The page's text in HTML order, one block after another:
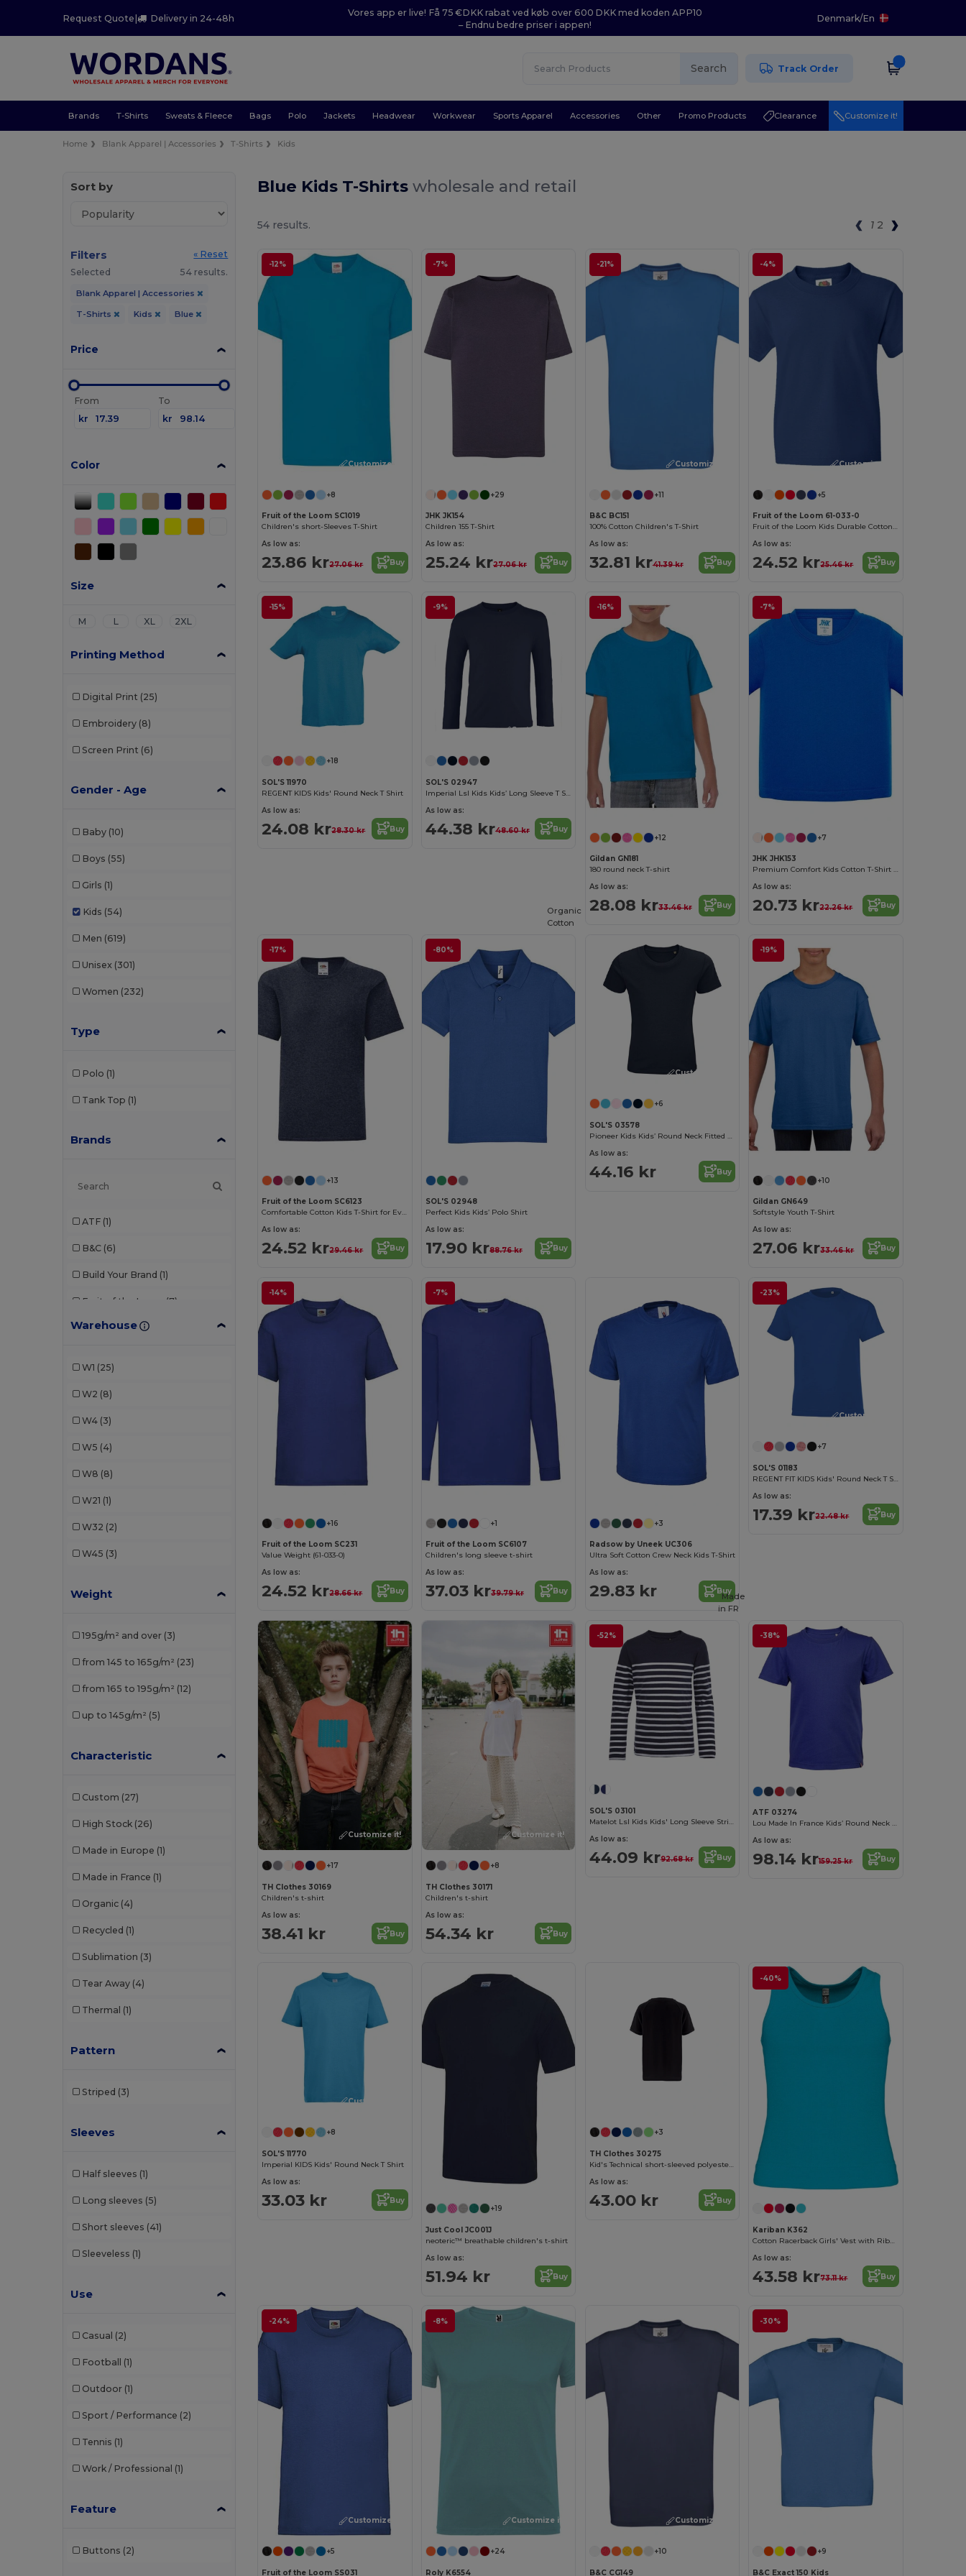
Request Quote| Delivery in 24-48h
Vores app er live! Få 75 €DKK rabat ved køb over 600 DKK med koden APP10
– Endnu bedre priser i appen!
Denmark/En
Search Track Order
Brands T-Shirts Sweats & Fleece Bags Polo Jackets Headwear Workwear Sports Apparel Accessories Other Promo Products Clearance Customize it!
Home Blank Apparel | Accessories T-Shirts Kids
Sort by
Filters
« Reset
Selected
54 results.
Blank Apparel | Accessories
T-Shirts Kids Blue
Price
From
kr
To
kr
Color
Size
M L XL 2XL
Printing Method
Digital Print (25)
Embroidery (8)
Screen Print (6)
Gender - Age
Baby (10)
Boys (55)
Girls (1)
Kids (54)
Men (619)
Unisex (301)
Women (232)
Type
Polo (1)
Tank Top (1)
Brands
ATF (1)
B&C (6)
Build Your Brand (1)
Fruit of the Loom (7)
Gildan (3)
Roly (4)
Warehouse
W1 (25)
W2 (8)
W4 (3)
W5 (4)
W8 (8)
W21 (1)
W32 (2)
W45 (3)
Weight
195g/m² and over (3)
from 145 to 165g/m² (23)
from 165 to 195g/m² (12)
up to 145g/m² (5)
Characteristic
Custom (27)
High Stock (26)
Made in Europe (1)
Made in France (1)
Organic (4)
Recycled (1)
Sublimation (3)
Tear Away (4)
Thermal (1)
Pattern
Striped (3)
Sleeves
Half sleeves (1)
Long sleeves (5)
Short sleeves (41)
Sleeveless (1)
Use
Casual (2)
Football (1)
Outdoor (1)
Sport / Performance (2)
Tennis (1)
Work / Professional (1)
Feature
Buttons (2)
Blue Kids T-Shirtswholesale and retail
54 results. 1 2
-12%
Customize it!
+8
Fruit of the Loom SC1019
Children's short-Sleeves T-Shirt
As low as:
23.86 kr27.06 kr Buy
-7%
+29
JHK JK154
Children 155 T-Shirt
As low as:
25.24 kr27.06 kr Buy
-21%
Customize it!
+11
B&C BC151
100% Cotton Children's T-Shirt
As low as:
32.81 kr41.39 kr Buy
-4%
Customize it!
+5
Fruit of the Loom 61-033-0
Fruit of the Loom Kids Durable Cotton T-Shirt
As low as:
24.52 kr25.46 kr Buy
-15%
+18
SOL'S 11970
REGENT KIDS Kids' Round Neck T Shirt
As low as:
24.08 kr28.30 kr Buy
-9%
Customize it!
SOL'S 02947
Imperial Lsl Kids Kids’ Long Sleeve T Shirt
As low as:
44.38 kr48.60 kr Buy
-16%
+12
Gildan GN181
180 round neck T-shirt
As low as:
28.08 kr33.46 kr Buy
-7%
+7
JHK JHK153
Premium Comfort Kids Cotton T-Shirt with Easy Dressing
As low as:
20.73 kr22.26 kr Buy
-17%
+13
Fruit of the Loom SC6123
Comfortable Cotton Kids T-Shirt for Everyday Wear
As low as:
24.52 kr29.46 kr Buy
-80%
SOL'S 02948
Perfect Kids Kids’ Polo Shirt
As low as:
17.90 kr88.76 kr Buy
Organic
Cotton
Customize it!
+6
SOL'S 03578
Pioneer Kids Kids’ Round Neck Fitted Jersey T Shirt
As low as:
44.16 kr Buy
-19%
+10
Gildan GN649
Softstyle Youth T-Shirt
As low as:
27.06 kr33.46 kr Buy
-14%
+16
Fruit of the Loom SC231
Value Weight (61-033-0)
As low as:
24.52 kr28.66 kr Buy
-7%
+1
Fruit of the Loom SC6107
Children's long sleeve t-shirt
As low as:
37.03 kr39.79 kr Buy
+3
Radsow by Uneek UC306
Ultra Soft Cotton Crew Neck Kids T-Shirt
As low as:
29.83 kr Buy
-23%
Customize it!
+7
SOL'S 01183
REGENT FIT KIDS Kids' Round Neck T Shirt
As low as:
17.39 kr22.48 kr Buy
Customize it!
+17
TH Clothes 30169
Children's t-shirt
As low as:
38.41 kr Buy
Customize it!
+8
TH Clothes 30171
Children's t-shirt
As low as:
54.34 kr Buy
-52%
SOL'S 03101
Matelot Lsl Kids Kids' Long Sleeve Striped T Shirt
As low as:
44.09 kr92.68 kr Buy
-38%
Made
in FR
ATF 03274
Lou Made In France Kids’ Round Neck T Shirt
As low as:
98.14 kr159.25 kr Buy
Customize it!
+8
SOL'S 11770
Imperial KIDS Kids' Round Neck T Shirt
As low as:
33.03 kr
Buy
+19
Just Cool JC001J
neoteric™ breathable children's t-shirt
As low as:
51.94 kr Buy
+3
TH Clothes 30275
Kid's Technical short-sleeved polyester T-shirt
As low as:
43.00 kr Buy
-40%
Kariban K362
Cotton Racerback Girls' Vest with Ribbed Finish
As low as:
43.58 kr73.11 kr Buy
-24%
Customize it!
+5
Fruit of the Loom SS031
-8%
Customize it!
+24
Roly K6554
Customize it!
+10
B&C CG149
-30%
+9
B&C Exact 150 Kids